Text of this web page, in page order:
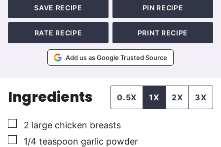
SAVE RECIPE PIN RECIPE
RATE RECIPE PRINT RECIPE
Add us as Google Trusted Source
Ingredients 0.5X 1X 2X 3X
▢
2 large chicken breasts
▢
1/4 teaspoon garlic powder